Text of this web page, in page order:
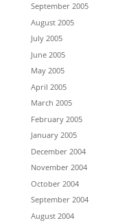
September 2005
August 2005
July 2005
June 2005
May 2005
April 2005
March 2005
February 2005
January 2005
December 2004
November 2004
October 2004
September 2004
August 2004